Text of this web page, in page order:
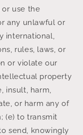
or use the
any unlawful or
international,
rules, laws, or
or violate our
property
insult, harm,
or harm any of
(e) to transmit
send, knowingly